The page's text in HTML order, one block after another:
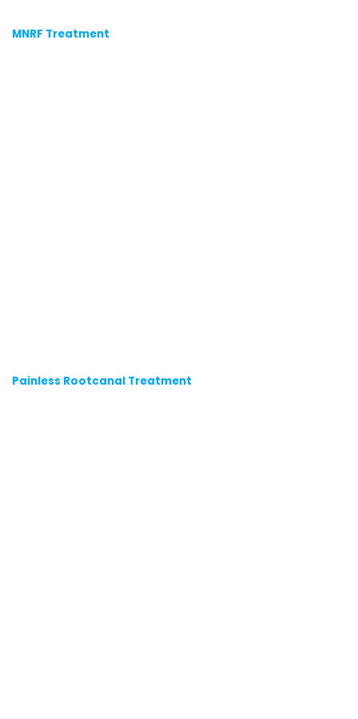
MNRF Treatment
Painless Rootcanal Treatment